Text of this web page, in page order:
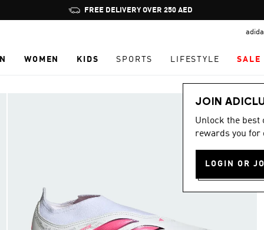
Pause
promotion
FREE DELIVERY OVER 250 AED
WOMEN KIDS SPORTS LIFESTYLE SALE
JOIN
Unlock the best
rewards you for
LOGIN OR